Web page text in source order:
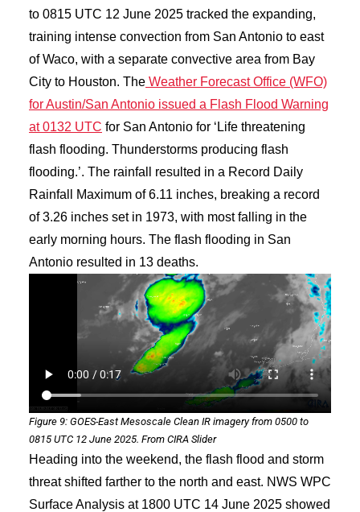
to 0815 UTC 12 June 2025 tracked the expanding,
training intense convection from San Antonio to east
of Waco, with a separate convective area from Bay
City to Houston. The Weather Forecast Office (WFO)
for Austin/San Antonio issued a Flash Flood Warning
at 0132 UTC for San Antonio for ‘Life threatening
flash flooding. Thunderstorms producing flash
flooding.’. The rainfall resulted in a Record Daily
Rainfall Maximum of 6.11 inches, breaking a record
of 3.26 inches set in 1973, with most falling in the
early morning hours. The flash flooding in San
Antonio resulted in 13 deaths.
Figure 9: GOES-East Mesoscale Clean IR imagery from 0500 to
0815 UTC 12 June 2025. From CIRA Slider
Heading into the weekend, the flash flood and storm
threat shifted farther to the north and east. NWS WPC
Surface Analysis at 1800 UTC 14 June 2025 showed